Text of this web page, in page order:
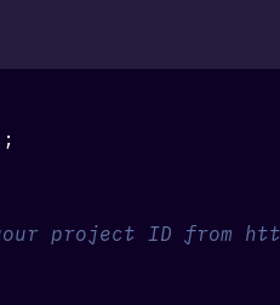
;
project ID from